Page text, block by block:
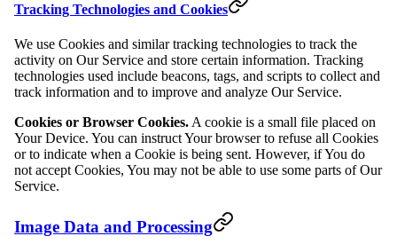
Tracking Technologies and Cookies
We use Cookies and similar tracking technologies to track the
activity on Our Service and store certain information. Tracking
technologies used include beacons, tags, and scripts to collect and
track information and to improve and analyze Our Service.
Cookies or Browser Cookies. A cookie is a small file placed on
Your Device. You can instruct Your browser to refuse all Cookies
or to indicate when a Cookie is being sent. However, if You do
not accept Cookies, You may not be able to use some parts of Our
Service.
Image Data and Processing